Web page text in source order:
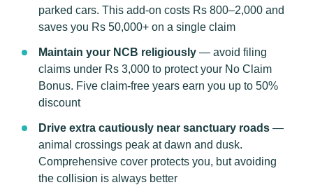
parked cars. This add-on costs Rs 800–2,000 and
saves you Rs 50,000+ on a single claim
Maintain your NCB religiously — avoid filing
claims under Rs 3,000 to protect your No Claim
Bonus. Five claim-free years earn you up to 50%
discount
Drive extra cautiously near sanctuary roads —
animal crossings peak at dawn and dusk.
Comprehensive cover protects you, but avoiding
the collision is always better